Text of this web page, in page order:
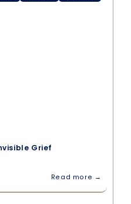
Grief
Read more →